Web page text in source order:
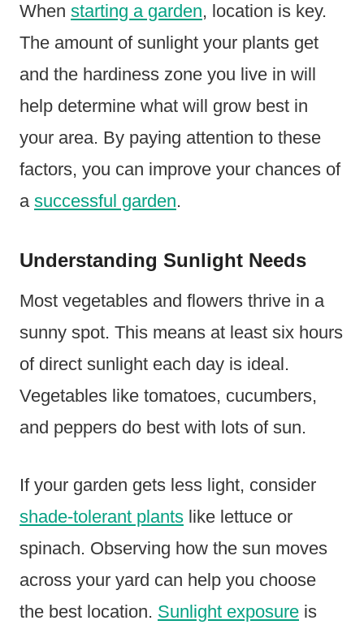
When starting a garden, location is key.
The amount of sunlight your plants get
and the hardiness zone you live in will
help determine what will grow best in
your area. By paying attention to these
factors, you can improve your chances of
a successful garden.
Understanding Sunlight Needs
Most vegetables and flowers thrive in a
sunny spot. This means at least six hours
of direct sunlight each day is ideal.
Vegetables like tomatoes, cucumbers,
and peppers do best with lots of sun.
If your garden gets less light, consider
shade-tolerant plants like lettuce or
spinach. Observing how the sun moves
across your yard can help you choose
the best location. Sunlight exposure is